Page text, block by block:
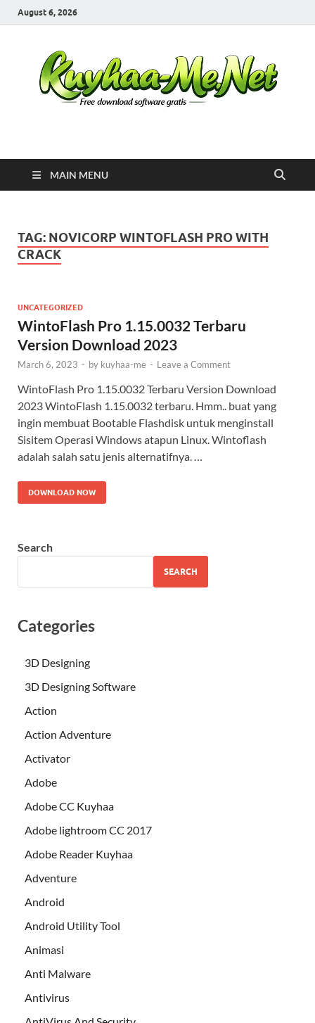
August 6, 2026
Kuyhaa Me
MAIN MENU
TAG: NOVICORP WINTOFLASH PRO WITH
CRACK
UNCATEGORIZED
WintoFlash Pro 1.15.0032 Terbaru
Version Download 2023
March 6, 2023 - by kuyhaa-me - Leave a Comment
WintoFlash Pro 1.15.0032 Terbaru Version Download
2023 WintoFlash 1.15.0032 terbaru. Hmm.. buat yang
ingin membuat Bootable Flashdisk untuk menginstall
Sisitem Operasi Windows atapun Linux. Wintoflash
adalah salah satu jenis alternatifnya. …
DOWNLOAD NOW
Search
SEARCH
Categories
3D Designing
3D Designing Software
Action
Action Adventure
Activator
Adobe
Adobe CC Kuyhaa
Adobe lightroom CC 2017
Adobe Reader Kuyhaa
Adventure
Android
Android Utility Tool
Animasi
Anti Malware
Antivirus